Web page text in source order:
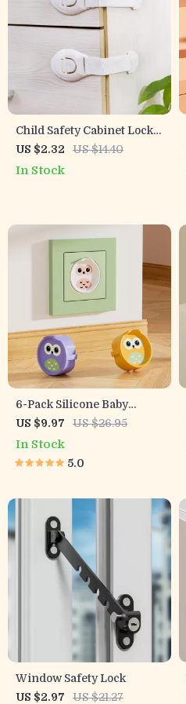
Child Safety Cabinet Locks
– Secure Drawers & Doors
with Easy Buckle Design
US $2.32 US $14.40
In Stock
6-Pack Silicone Baby
Safety Socket Covers –
European Outlet
US $9.97 US $26.95
In Stock
5.0
Window Safety Lock
US $2.97
US $21.27